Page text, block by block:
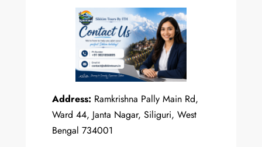
Address: Ramkrishna Pally Main Rd,
Ward 44, Janta Nagar, Siliguri, West
Bengal 734001